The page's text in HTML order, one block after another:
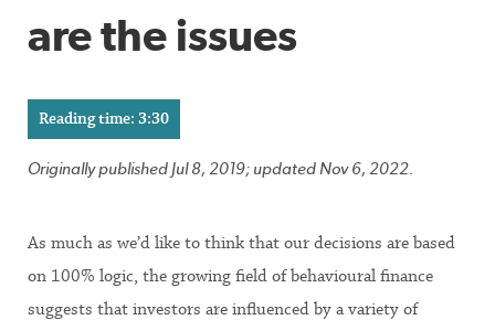
are the issues
Reading time: 3:30
Originally published Jul 8, 2019; updated Nov 6, 2022.
As much as we’d like to think that our decisions are based
on 100% logic, the growing field of behavioural finance
suggests that investors are influenced by a variety of